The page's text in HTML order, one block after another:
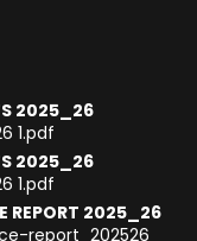
2025_26
1.pdf
2025_26
1.pdf
REPORT 2025_26
report_202526